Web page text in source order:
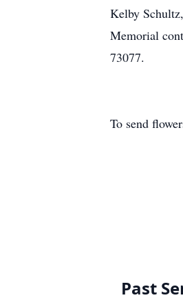
Kelby
Memorial
73077.
To send
Past